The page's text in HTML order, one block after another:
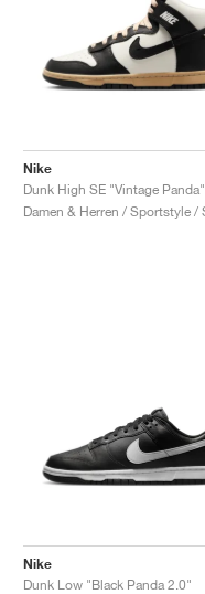
Nike
Dunk High SE "Vintage Panda"
Nike
Dunk Low "Black Panda 2.0"